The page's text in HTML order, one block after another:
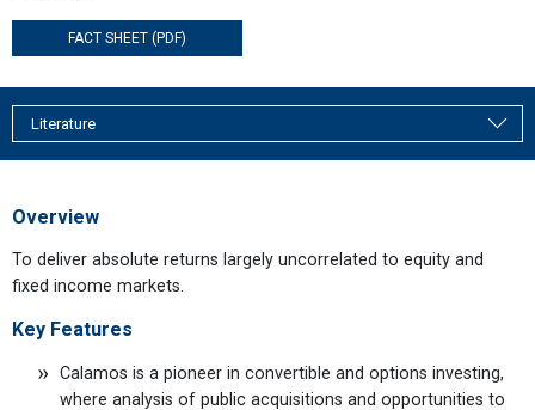
FACT SHEET (PDF)
Literature
Overview
To deliver absolute returns largely uncorrelated to equity and
fixed income markets.
Key Features
Calamos is a pioneer in convertible and options investing,
where analysis of public acquisitions and opportunities to